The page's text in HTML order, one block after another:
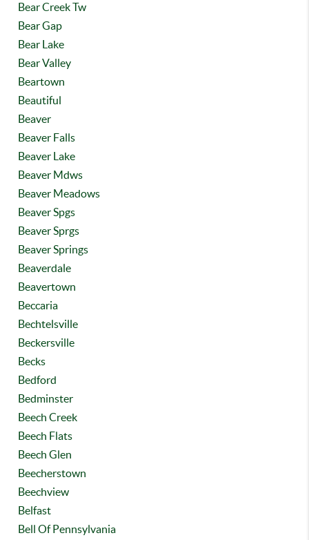
Bear Creek Tw
Bear Gap
Bear Lake
Bear Valley
Beartown
Beautiful
Beaver
Beaver Falls
Beaver Lake
Beaver Mdws
Beaver Meadows
Beaver Spgs
Beaver Sprgs
Beaver Springs
Beaverdale
Beavertown
Beccaria
Bechtelsville
Beckersville
Becks
Bedford
Bedminster
Beech Creek
Beech Flats
Beech Glen
Beecherstown
Beechview
Belfast
Bell Of Pennsylvania